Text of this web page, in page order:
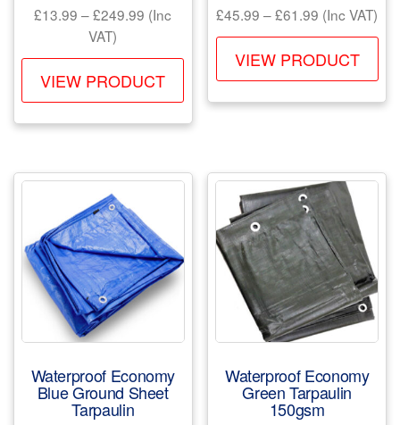
£13.99 –£249.99 Price
£13.99
through
£249.99
(Inc
VAT)
VIEW PRODUCT
This
The
options
be
chosen
the
product
£45.99 –£61.99 Price
range:
£45.99
through
£61.99
(Inc VAT)
VIEW PRODUCT
on
Waterproof Economy
Blue Ground Sheet
Tarpaulin
Waterproof Economy
Green Tarpaulin
150gsm